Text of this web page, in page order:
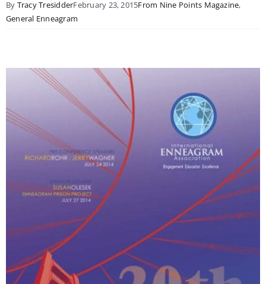
By Tracy TresidderFebruary 23, 2015From Nine Points Magazine,
General Enneagram